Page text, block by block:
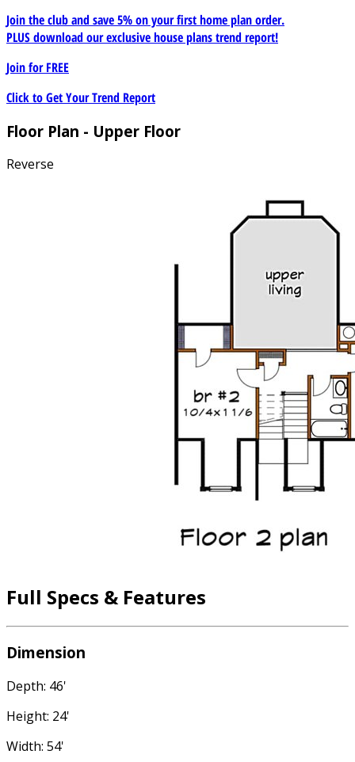
Join the club and save 5% on your first home plan order.
PLUS download our exclusive house plans trend report!
Join forFREE
Click to Get Your Trend Report
Floor Plan - Upper Floor
Reverse
Full Specs & Features
Dimension
Depth: 46'
Height: 24'
Width: 54'